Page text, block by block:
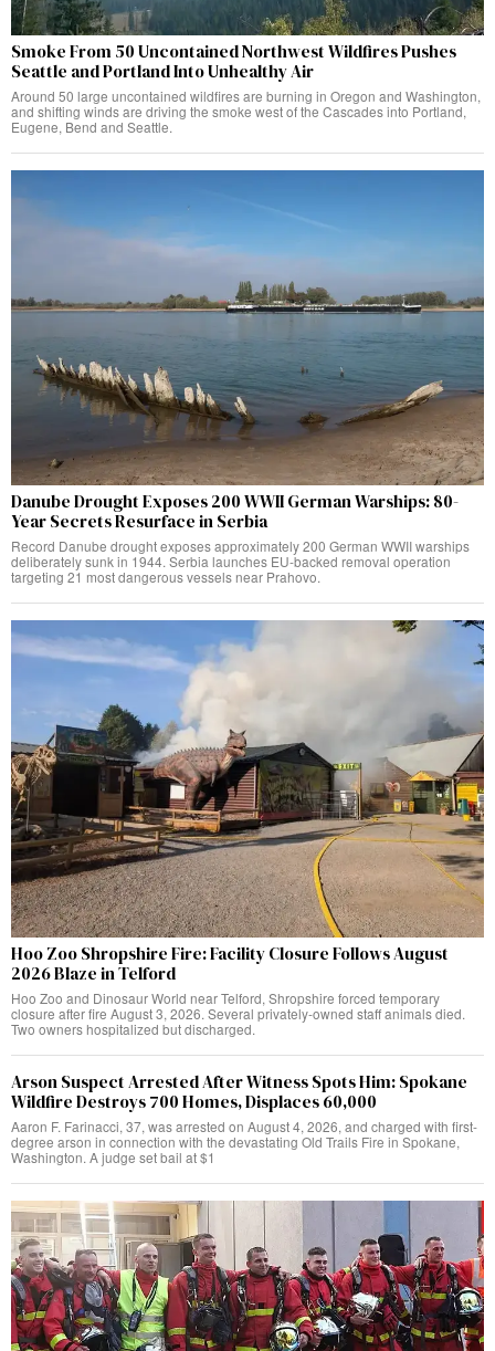
Smoke From 50 Uncontained Northwest Wildfires Pushes
Seattle and Portland Into Unhealthy Air
Around 50 large uncontained wildfires are burning in Oregon and Washington,
and shifting winds are driving the smoke west of the Cascades into Portland,
Eugene, Bend and Seattle.
Danube Drought Exposes 200 WWII German Warships: 80-
Year Secrets Resurface in Serbia
Record Danube drought exposes approximately 200 German WWII warships
deliberately sunk in 1944. Serbia launches EU-backed removal operation
targeting 21 most dangerous vessels near Prahovo.
Hoo Zoo Shropshire Fire: Facility Closure Follows August
2026 Blaze in Telford
Hoo Zoo and Dinosaur World near Telford, Shropshire forced temporary
closure after fire August 3, 2026. Several privately-owned staff animals died.
Two owners hospitalized but discharged.
Arson Suspect Arrested After Witness Spots Him: Spokane
Wildfire Destroys 700 Homes, Displaces 60,000
Aaron F. Farinacci, 37, was arrested on August 4, 2026, and charged with first-
degree arson in connection with the devastating Old Trails Fire in Spokane,
Washington. A judge set bail at $1